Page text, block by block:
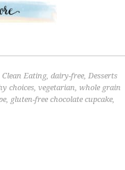
Clean Eating, dairy-free, Desserts
choices, vegetarian, whole grain
, gluten-free chocolate cupcake,